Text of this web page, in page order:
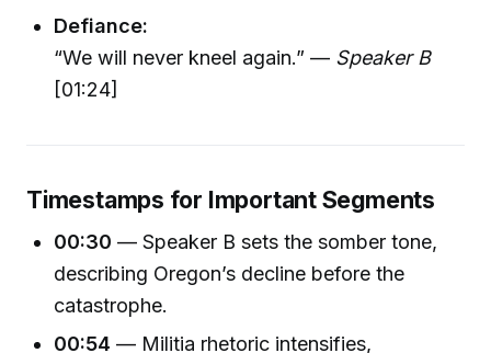
Defiance:
“We will never kneel again.” — Speaker B
[01:24]
Timestamps for Important Segments
00:30 — Speaker B sets the somber tone,
describing Oregon’s decline before the
catastrophe.
00:54 — Militia rhetoric intensifies,